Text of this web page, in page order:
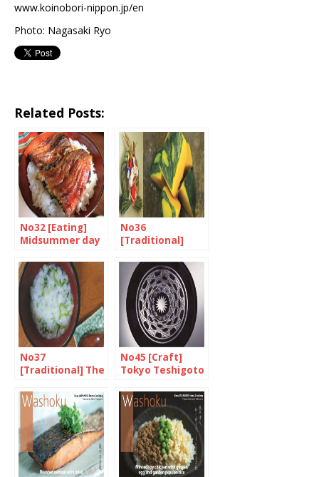
www.koinobori-nippon.jp/en
Photo: Nagasaki Ryo
Related Posts:
No32 [Eating]
Midsummer day
No36
[Traditional]
for the end of
the year
No37
[Traditional] The
and seven herb
rice porridge
No45 [Craft]
Tokyo Teshigoto